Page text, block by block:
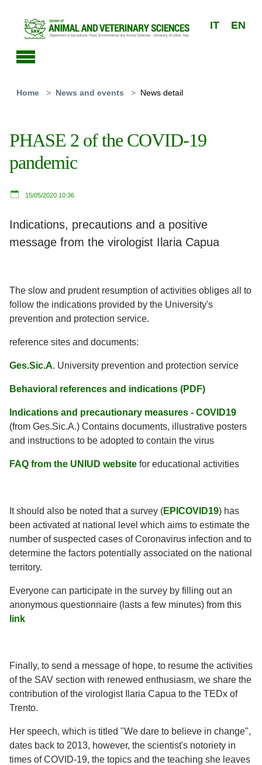
IT EN
Home News and events News detail
PHASE 2 of the COVID-19
pandemic
15/05/2020 10:36
Indications, precautions and a positive
message from the virologist Ilaria Capua
The slow and prudent resumption of activities obliges all to
follow the indications provided by the University's
prevention and protection service.
reference sites and documents:
Ges.Sic.A. University prevention and protection service
Behavioral references and indications (PDF)
Indications and precautionary measures - COVID19
(from Ges.Sic.A.) Contains documents, illustrative posters
and instructions to be adopted to contain the virus
FAQ from the UNIUD website for educational activities
It should also be noted that a survey (EPICOVID19) has
been activated at national level which aims to estimate the
number of suspected cases of Coronavirus infection and to
determine the factors potentially associated on the national
territory.
Everyone can participate in the survey by filling out an
anonymous questionnaire (lasts a few minutes) from this
link
Finally, to send a message of hope, to resume the activities
of the SAV section with renewed enthusiasm, we share the
contribution of the virologist Ilaria Capua to the TEDx of
Trento.
Her speech, which is titled "We dare to believe in change",
dates back to 2013, however, the scientist's notoriety in
times of COVID-19, the topics and the teaching she leaves